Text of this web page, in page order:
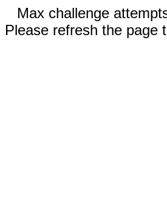
Max challenge
Please refresh the page